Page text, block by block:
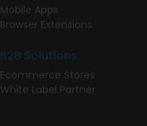
Mobile Apps
Browser Extensions
B2B Solutions
Ecommerce Stores
White Label Partner